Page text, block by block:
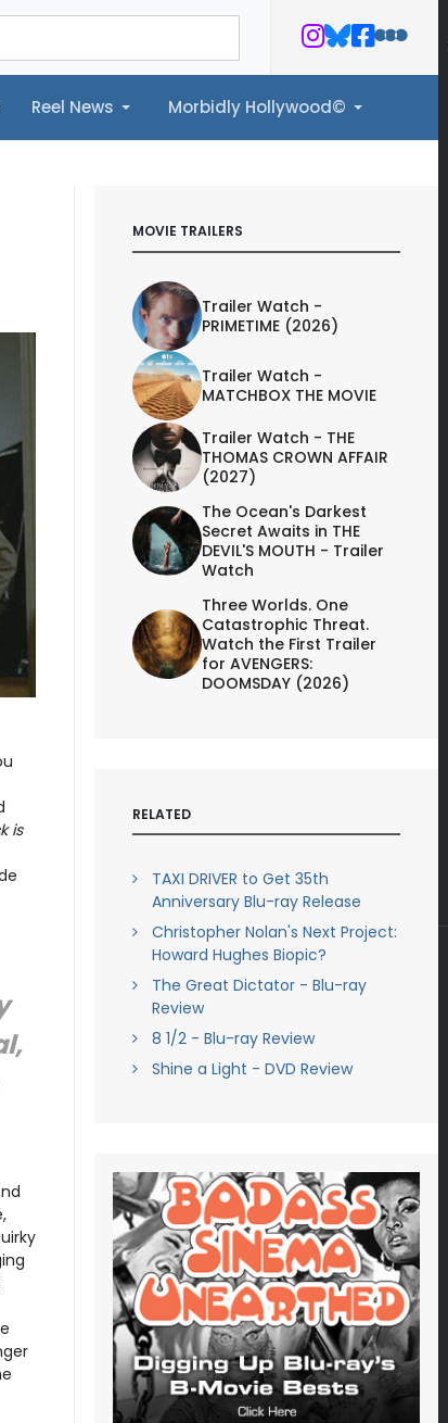
Reel News Morbidly Hollywood©
Hollywood©
is
MOVIE TRAILERS
Trailer Watch -
PRIMETIME (2026)
Trailer Watch -
MATCHBOX THE MOVIE
Trailer Watch - THE
THOMAS CROWN AFFAIR
(2027)
The Ocean's Darkest
Secret Awaits in THE
DEVIL'S MOUTH - Trailer
Watch
Three Worlds. One
Catastrophic Threat.
Watch the First Trailer
for AVENGERS:
DOOMSDAY (2026)
RELATED
TAXI DRIVER to Get 35th
Anniversary Blu-ray Release
Christopher Nolan's Next Project:
Howard Hughes Biopic?
The Great Dictator - Blu-ray
Review
8 1/2 - Blu-ray Review
Shine a Light - DVD Review